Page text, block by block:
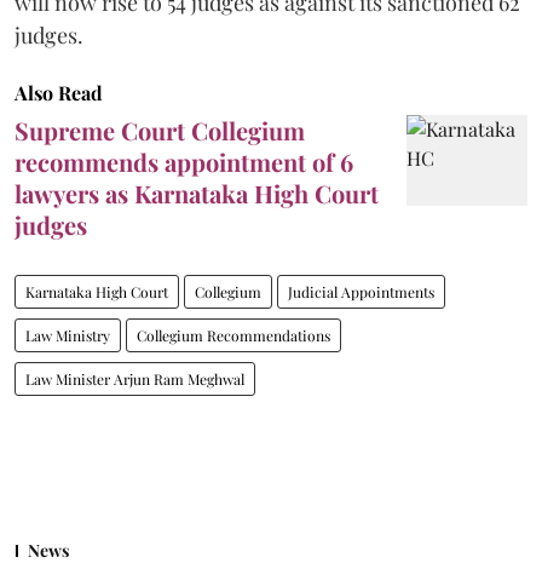
judges.
Also Read
Supreme Court Collegium
recommends appointment of 6
lawyers as Karnataka High Court
judges
Karnataka High Court Collegium Judicial Appointments
Law Ministry Collegium Recommendations
Law Minister Arjun Ram Meghwal
News